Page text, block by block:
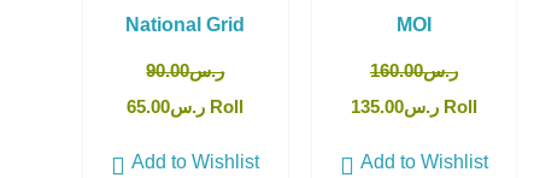
National Grid
ر.س90.00
ر.س65.00 Roll
Add to Wishlist
MOI
ر.س160.00
ر.س135.00 Roll
Add to Wishlist